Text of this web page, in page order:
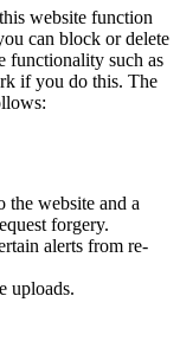
website function
can block or delete
functionality such as
if you do this. The
the website and a
forgery.
alerts from re-
uploads.